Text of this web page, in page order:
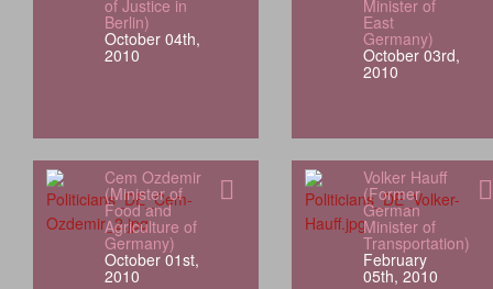
of Justice in
Berlin)
October 04th,
2010
Minister of
East
Germany)
October 03rd,
2010
Cem Ozdemir
(Minister of
Food and
Agriculture of
Germany)
October 01st,
2010
Volker Hauff
(Former
German
Minister of
Transportation)
February
05th, 2010